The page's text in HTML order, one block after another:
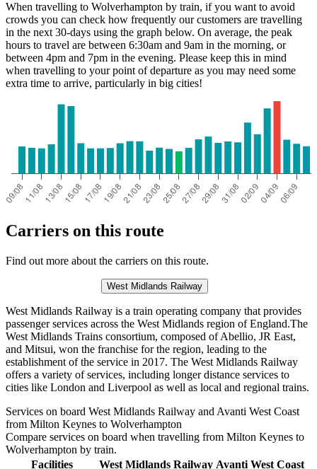
When travelling to Wolverhampton by train, if you want to avoid
crowds you can check how frequently our customers are travelling
in the next 30-days using the graph below. On average, the peak
hours to travel are between 6:30am and 9am in the morning, or
between 4pm and 7pm in the evening. Please keep this in mind
when travelling to your point of departure as you may need some
extra time to arrive, particularly in big cities!
Carriers on this route
Find out more about the carriers on this route.
West Midlands Railway
West Midlands Railway is a train operating company that provides
passenger services across the West Midlands region of England.The
West Midlands Trains consortium, composed of Abellio, JR East,
and Mitsui, won the franchise for the region, leading to the
establishment of the service in 2017. The West Midlands Railway
offers a variety of services, including longer distance services to
cities like London and Liverpool as well as local and regional trains.
Services on board West Midlands Railway and Avanti West Coast
from Milton Keynes to Wolverhampton
Compare services on board when travelling from Milton Keynes to
Wolverhampton by train.
Facilities
West Midlands Railway Avanti West Coast